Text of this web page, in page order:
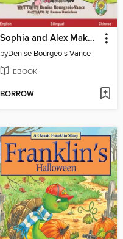
Sophia and Alex Make Friends at School / 蘇菲亞和阿歷克斯在學校交朋友
byDenise Bourgeois-Vance
EBOOK
BORROW